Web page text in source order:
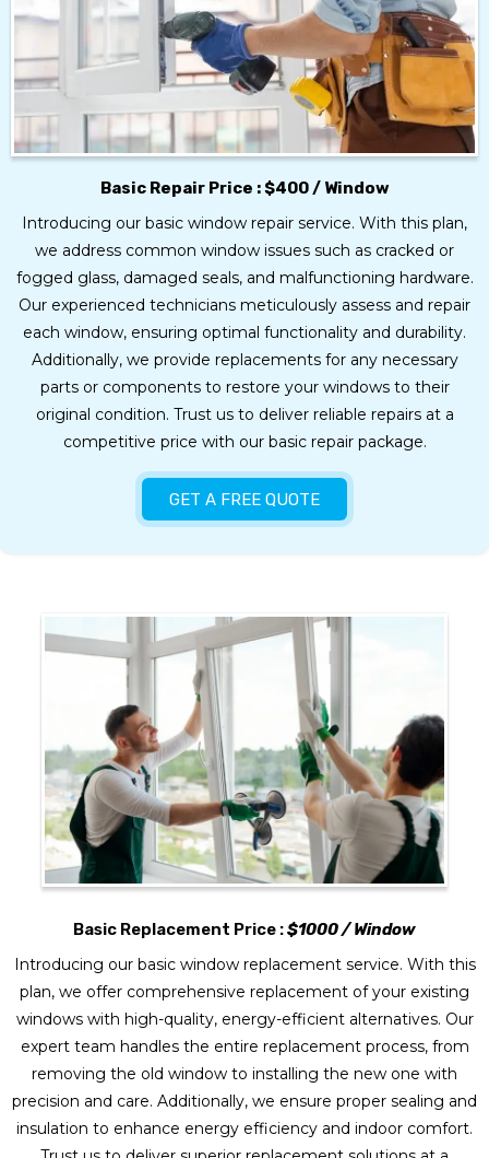
Basic Repair Price :$400 / Window
Introducing our basic window repair service. With this plan,
we address common window issues such as cracked or
fogged glass, damaged seals, and malfunctioning hardware.
Our experienced technicians meticulously assess and repair
each window, ensuring optimal functionality and durability.
Additionally, we provide replacements for any necessary
parts or components to restore your windows to their
original condition. Trust us to deliver reliable repairs at a
competitive price with our basic repair package.
GET A FREE QUOTE
Basic Replacement Price :$1000 / Window
Introducing our basic window replacement service. With this
plan, we offer comprehensive replacement of your existing
windows with high-quality, energy-efficient alternatives. Our
expert team handles the entire replacement process, from
removing the old window to installing the new one with
precision and care. Additionally, we ensure proper sealing and
insulation to enhance energy efficiency and indoor comfort.